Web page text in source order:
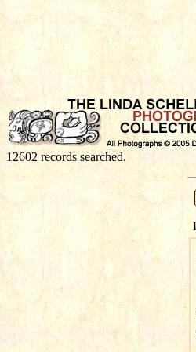
12602 records searched.